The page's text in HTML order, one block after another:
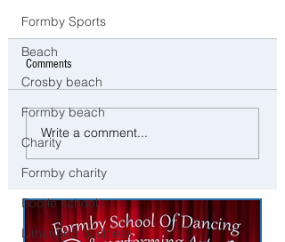
Formby Sports
Beach
Crosby beach
Formby beach
Charity
Formby charity
Bootle school
Litherland business
CCTV Appeal After Man Suffers
Life-Changing Injuries
Following Reported Serious
Assault in Southport
Comments
Write a comment...